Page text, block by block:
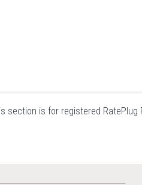
section is for registered RatePlug